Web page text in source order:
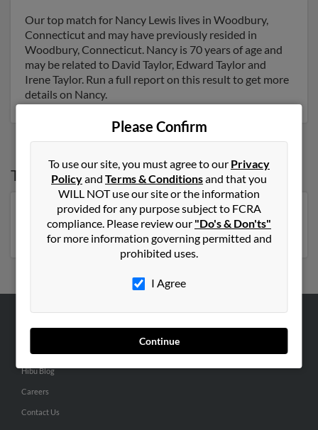
Our top match for Nancy Lewis lives in Woodbury,
Connecticut and may have previously resided in
Woodbury, Connecticut. Nancy is 70 years of age and
may be related to David Taylor, Edward Taylor and
Irene Taylor. Run a full report on this result to get more
details on Nancy.
Top States forNancy Lewis
Florida,New York ,Pennsylvania,North Carolina
Virginia,Michigan
Please Confirm
To use our site, you must agree to our Privacy
Policyand Terms & Conditionsand that you
WILL NOT use our site or the information
provided for any purpose subject to FCRA
compliance. Please review our "Do's & Don'ts"
for more information governing permitted and
prohibited uses.
I Agree
Continue
ABOUT US
Corporate
Hibu Blog
Careers
Contact Us